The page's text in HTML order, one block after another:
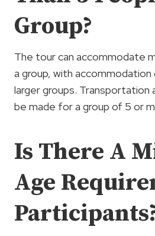
Group?
The tour can accommodate
a group, with
larger groups. Transportation
be made for a group of 5 or
Is There A
Age